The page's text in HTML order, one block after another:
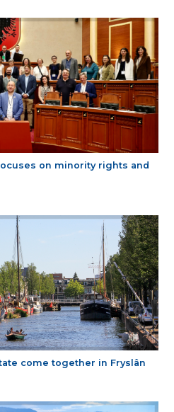
on minority rights and
come together in Fryslân